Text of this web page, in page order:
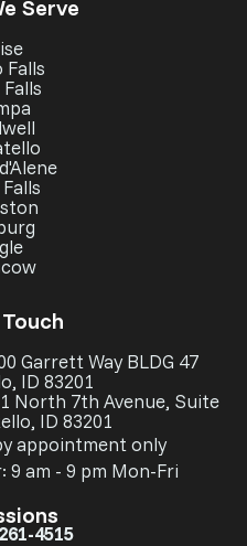
Serve
Falls
Garrett Way BLDG 47
ID 83201
North 7th Avenue, Suite
ID 83201
appointment only
am - 9 pm Mon-Fri
4515